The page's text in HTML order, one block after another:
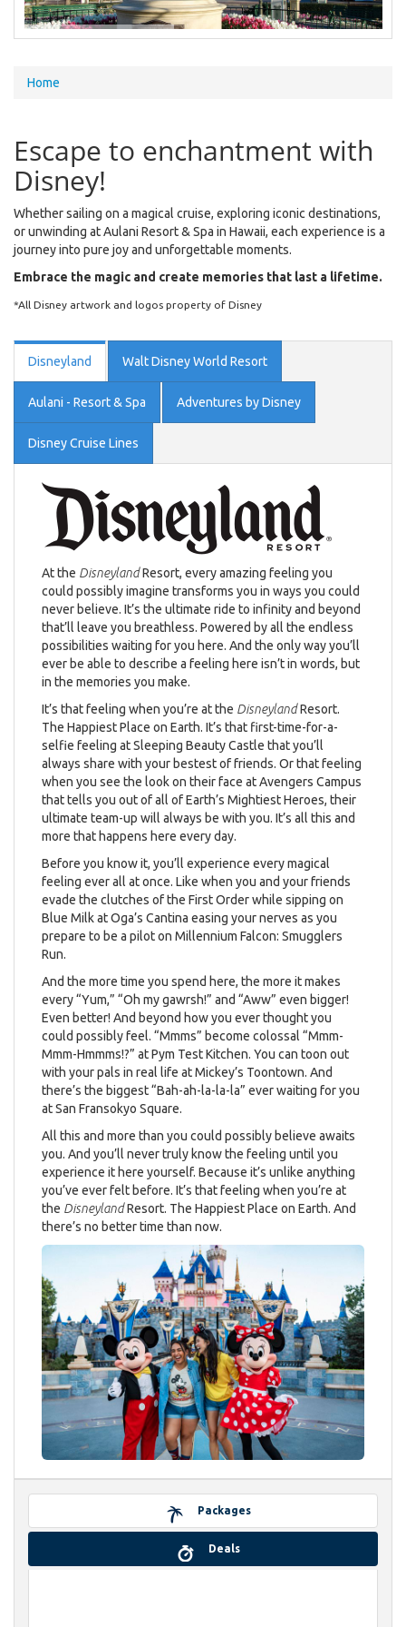
You
here
Home
Escape to enchantment with
Disney!
Whether sailing on a magical cruise, exploring iconic destinations,
or unwinding at Aulani Resort & Spa in Hawaii, each experience is a
journey into pure joy and unforgettable moments.
Embrace the magic and create memories that last a lifetime.
*All Disney artwork and logos property of Disney
Disneyland Walt Disney World Resort
Aulani - Resort & Spa Adventures by Disney
Disney Cruise Lines
At the DisneylandResort, every amazing feeling you
could possibly imagine transforms you in ways you could
never believe. It’s the ultimate ride to infinity and beyond
that’ll leave you breathless. Powered by all the endless
possibilities waiting for you here. And the only way you’ll
ever be able to describe a feeling here isn’t in words, but
in the memories you make.
It’s that feeling when you’re at the DisneylandResort.
The Happiest Place on Earth. It’s that first-time-for-a-
selfie feeling at Sleeping Beauty Castle that you’ll
always share with your bestest of friends. Or that feeling
when you see the look on their face at Avengers Campus
that tells you out of all of Earth’s Mightiest Heroes, their
ultimate team-up will always be with you. It’s all this and
more that happens here every day.
Before you know it, you’ll experience every magical
feeling ever all at once. Like when you and your friends
evade the clutches of the First Order while sipping on
Blue Milk at Oga’s Cantina easing your nerves as you
prepare to be a pilot on Millennium Falcon: Smugglers
Run.
And the more time you spend here, the more it makes
every “Yum,” “Oh my gawrsh!” and “Aww” even bigger!
Even better! And beyond how you ever thought you
could possibly feel. “Mmms” become colossal “Mmm-
Mmm-Hmmms!?” at Pym Test Kitchen. You can toon out
with your pals in real life at Mickey’s Toontown. And
there’s the biggest “Bah-ah-la-la-la” ever waiting for you
at San Fransokyo Square.
All this and more than you could possibly believe awaits
you. And you’ll never truly know the feeling until you
experience it here yourself. Because it’s unlike anything
you’ve ever felt before. It’s that feeling when you’re at
the DisneylandResort. The Happiest Place on Earth. And
there’s no better time than now.
Packages
Deals